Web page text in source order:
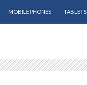
MOBILE PHONES TABLETS